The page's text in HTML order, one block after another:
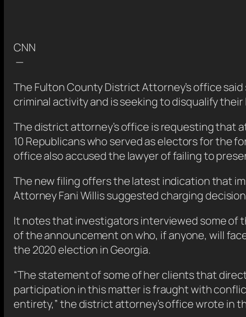
CNN
—
The Fulton County District Attorney’s office
criminal activity and is seeking to disqualify their
The district attorney’s office is requesting that
10 Republicans who served as electors for the
office also accused the lawyer of failing to
The new filing offers the latest indication that
Attorney Fani Willis suggested charging
It notes that investigators interviewed some of
of the announcement on who, if anyone, will
the 2020 election in Georgia.
“The statement of some of her clients that
participation in this matter is fraught with
entirety,” the district attorney’s office wrote in